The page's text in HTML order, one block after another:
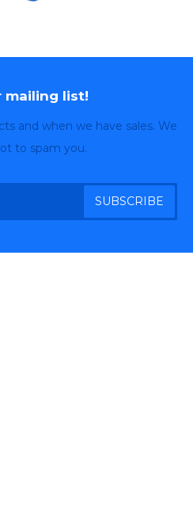
mailing list!
and when we have sales. We
to spam you.